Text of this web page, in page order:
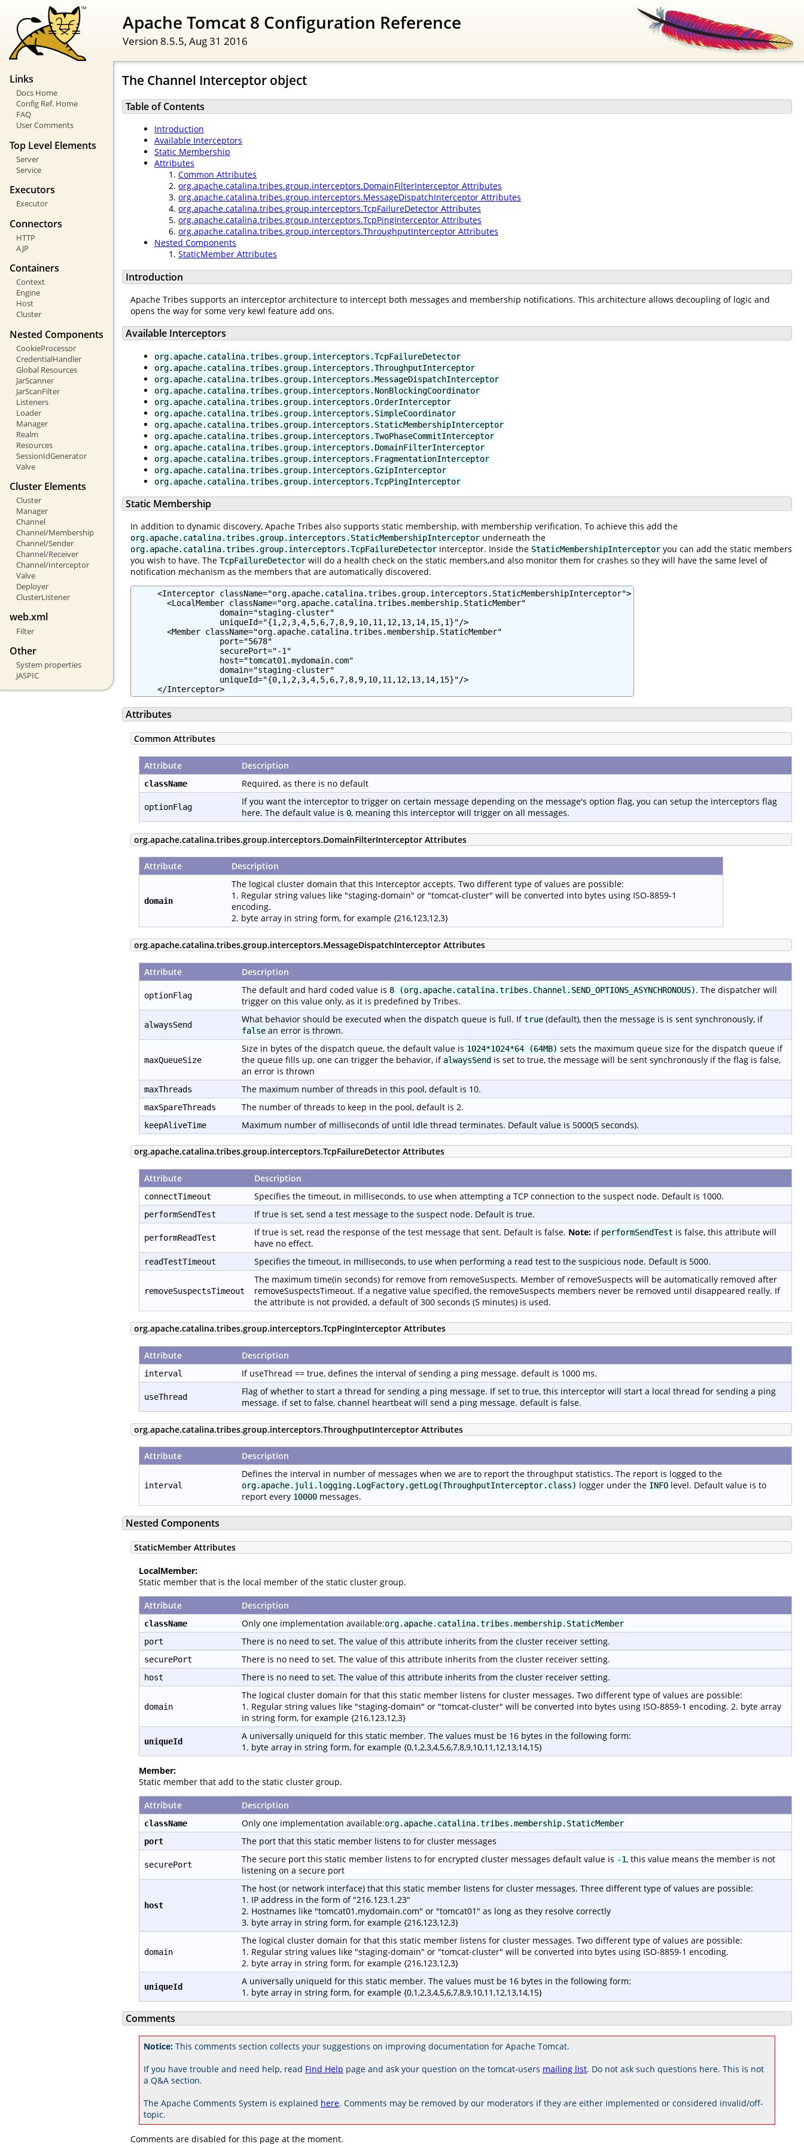
Apache Tomcat 8 Configuration Reference
Version 8.5.5, Aug 31 2016
Links
Docs Home
Config Ref. Home
FAQ
User Comments
Top Level Elements
Server
Service
Executors
Executor
Connectors
HTTP
AJP
Containers
Context
Engine
Host
Cluster
Nested Components
CookieProcessor
CredentialHandler
Global Resources
JarScanner
JarScanFilter
Listeners
Loader
Manager
Realm
Resources
SessionIdGenerator
Valve
Cluster Elements
Cluster
Manager
Channel
Channel/Membership
Channel/Sender
Channel/Receiver
Channel/Interceptor
Valve
Deployer
ClusterListener
web.xml
Filter
Other
System properties
JASPIC
The Channel Interceptor object
Table of Contents
Introduction
Available Interceptors
Static Membership
Attributes
Common Attributes
org.apache.catalina.tribes.group.interceptors.DomainFilterInterceptor Attributes
org.apache.catalina.tribes.group.interceptors.MessageDispatchInterceptor Attributes
org.apache.catalina.tribes.group.interceptors.TcpFailureDetector Attributes
org.apache.catalina.tribes.group.interceptors.TcpPingInterceptor Attributes
org.apache.catalina.tribes.group.interceptors.ThroughputInterceptor Attributes
Nested Components
StaticMember Attributes
Introduction
Apache Tribes supports an interceptor architecture to intercept both messages and membership notifications. This architecture allows decoupling of logic and
opens the way for some very kewl feature add ons.
Available Interceptors
org.apache.catalina.tribes.group.interceptors.TcpFailureDetector
org.apache.catalina.tribes.group.interceptors.ThroughputInterceptor
org.apache.catalina.tribes.group.interceptors.MessageDispatchInterceptor
org.apache.catalina.tribes.group.interceptors.NonBlockingCoordinator
org.apache.catalina.tribes.group.interceptors.OrderInterceptor
org.apache.catalina.tribes.group.interceptors.SimpleCoordinator
org.apache.catalina.tribes.group.interceptors.StaticMembershipInterceptor
org.apache.catalina.tribes.group.interceptors.TwoPhaseCommitInterceptor
org.apache.catalina.tribes.group.interceptors.DomainFilterInterceptor
org.apache.catalina.tribes.group.interceptors.FragmentationInterceptor
org.apache.catalina.tribes.group.interceptors.GzipInterceptor
org.apache.catalina.tribes.group.interceptors.TcpPingInterceptor
Static Membership
In addition to dynamic discovery, Apache Tribes also supports static membership, with membership verification. To achieve this add the
org.apache.catalina.tribes.group.interceptors.StaticMembershipInterceptor underneath the
org.apache.catalina.tribes.group.interceptors.TcpFailureDetector interceptor. Inside the StaticMembershipInterceptor you can add the static members
you wish to have. The TcpFailureDetector will do a health check on the static members,and also monitor them for crashes so they will have the same level of
notification mechanism as the members that are automatically discovered.
     <Interceptor className="org.apache.catalina.tribes.group.interceptors.StaticMembershipInterceptor">
       <LocalMember className="org.apache.catalina.tribes.membership.StaticMember"
                  domain="staging-cluster"
                  uniqueId="{1,2,3,4,5,6,7,8,9,10,11,12,13,14,15,1}"/>
       <Member className="org.apache.catalina.tribes.membership.StaticMember"
                  port="5678"
                  securePort="-1"
                  host="tomcat01.mydomain.com"
                  domain="staging-cluster"
                  uniqueId="{0,1,2,3,4,5,6,7,8,9,10,11,12,13,14,15}"/>
     </Interceptor>
Attributes
Common Attributes
Attribute Description
className Required, as there is no default
optionFlag
If you want the interceptor to trigger on certain message depending on the message's option flag, you can setup the interceptors flag
here. The default value is 0, meaning this interceptor will trigger on all messages.
org.apache.catalina.tribes.group.interceptors.DomainFilterInterceptor Attributes
Attribute Description
domain
The logical cluster domain that this Interceptor accepts. Two different type of values are possible:
1. Regular string values like "staging-domain" or "tomcat-cluster" will be converted into bytes using ISO-8859-1
encoding.
2. byte array in string form, for example {216,123,12,3}
org.apache.catalina.tribes.group.interceptors.MessageDispatchInterceptor Attributes
Attribute Description
optionFlag The default and hard coded value is 8 (org.apache.catalina.tribes.Channel.SEND_OPTIONS_ASYNCHRONOUS). The dispatcher will
trigger on this value only, as it is predefined by Tribes.
alwaysSend What behavior should be executed when the dispatch queue is full. Iftrue (default), then the message is is sent synchronously, if
false an error is thrown.
maxQueueSize
Size in bytes of the dispatch queue, the default value is 1024*1024*64 (64MB) sets the maximum queue size for the dispatch queue if
the queue fills up, one can trigger the behavior, if alwaysSend is set to true, the message will be sent synchronously if the flag is false,
an error is thrown
maxThreads The maximum number of threads in this pool, default is 10.
maxSpareThreads The number of threads to keep in the pool, default is 2.
keepAliveTime Maximum number of milliseconds of until Idle thread terminates. Default value is 5000(5 seconds).
org.apache.catalina.tribes.group.interceptors.TcpFailureDetector Attributes
Attribute Description
connectTimeout Specifies the timeout, in milliseconds, to use when attempting a TCP connection to the suspect node. Default is 1000.
performSendTest If true is set, send a test message to the suspect node. Default is true.
performReadTest If true is set, read the response of the test message that sent. Default is false. Note: if performSendTest is false, this attribute will
have no effect.
readTestTimeout Specifies the timeout, in milliseconds, to use when performing a read test to the suspicious node. Default is 5000.
removeSuspectsTimeout
The maximum time(in seconds) for remove from removeSuspects. Member of removeSuspects will be automatically removed after
removeSuspectsTimeout. If a negative value specified, the removeSuspects members never be removed until disappeared really. If
the attribute is not provided, a default of 300 seconds (5 minutes) is used.
org.apache.catalina.tribes.group.interceptors.TcpPingInterceptor Attributes
Attribute Description
interval If useThread == true, defines the interval of sending a ping message. default is 1000 ms.
useThread
Flag of whether to start a thread for sending a ping message. If set to true, this interceptor will start a local thread for sending a ping
message. if set to false, channel heartbeat will send a ping message. default is false.
org.apache.catalina.tribes.group.interceptors.ThroughputInterceptor Attributes
Attribute Description
interval
Defines the interval in number of messages when we are to report the throughput statistics. The report is logged to the
org.apache.juli.logging.LogFactory.getLog(ThroughputInterceptor.class) logger under the INFO level. Default value is to
report every 10000 messages.
Nested Components
StaticMember Attributes
LocalMember:
Static member that is the local member of the static cluster group.
Attribute Description
className Only one implementation available:org.apache.catalina.tribes.membership.StaticMember
port
There is no need to set. The value of this attribute inherits from the cluster receiver setting.
securePort There is no need to set. The value of this attribute inherits from the cluster receiver setting.
host There is no need to set. The value of this attribute inherits from the cluster receiver setting.
domain
The logical cluster domain for that this static member listens for cluster messages. Two different type of values are possible:
1. Regular string values like "staging-domain" or "tomcat-cluster" will be converted into bytes using ISO-8859-1 encoding. 2. byte array
in string form, for example {216,123,12,3}
uniqueId
A universally uniqueId for this static member. The values must be 16 bytes in the following form:
1. byte array in string form, for example {0,1,2,3,4,5,6,7,8,9,10,11,12,13,14,15}
Member:
Static member that add to the static cluster group.
Attribute Description
className Only one implementation available:org.apache.catalina.tribes.membership.StaticMember
port
The port that this static member listens to for cluster messages
securePort The secure port this static member listens to for encrypted cluster messages default value is -1, this value means the member is not
listening on a secure port
host
The host (or network interface) that this static member listens for cluster messages. Three different type of values are possible:
1. IP address in the form of "216.123.1.23"
2. Hostnames like "tomcat01.mydomain.com" or "tomcat01" as long as they resolve correctly
3. byte array in string form, for example {216,123,12,3}
domain
The logical cluster domain for that this static member listens for cluster messages. Two different type of values are possible:
1. Regular string values like "staging-domain" or "tomcat-cluster" will be converted into bytes using ISO-8859-1 encoding.
2. byte array in string form, for example {216,123,12,3}
uniqueId
A universally uniqueId for this static member. The values must be 16 bytes in the following form:
1. byte array in string form, for example {0,1,2,3,4,5,6,7,8,9,10,11,12,13,14,15}
Comments
Notice: This comments section collects your suggestions on improving documentation for Apache Tomcat.
If you have trouble and need help, read Find Help page and ask your question on the tomcat-users mailing list. Do not ask such questions here. This is not
a Q&A section.
The Apache Comments System is explained here. Comments may be removed by our moderators if they are either implemented or considered invalid/off-
topic.
Comments are disabled for this page at the moment.